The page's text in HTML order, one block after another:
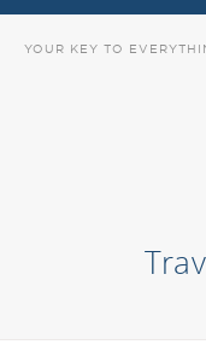
YOUR KEY TO